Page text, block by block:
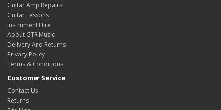
Guitar Amp Repairs
Guitar Lessons
Instrument Hire
About GTR Music
Delivery And Returns
Privacy Policy
Terms & Conditions
Customer Service
Contact Us
Returns